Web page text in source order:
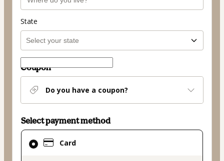
State
Coupon
Do you have a coupon?
Select payment method
Card
Card
selected